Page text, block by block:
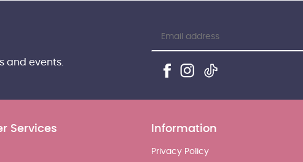
and events.
Services Information
Privacy Policy